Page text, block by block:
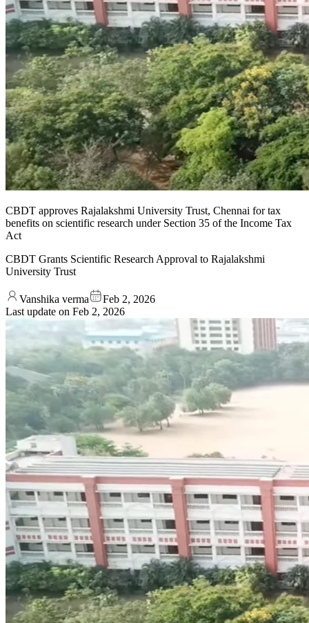
CBDT approves Rajalakshmi University Trust, Chennai for tax
benefits on scientific research under Section 35 of the Income Tax
Act
CBDT Grants Scientific Research Approval to Rajalakshmi
University Trust
Vanshika verma
Feb 2, 2026
Last update on Feb 2, 2026